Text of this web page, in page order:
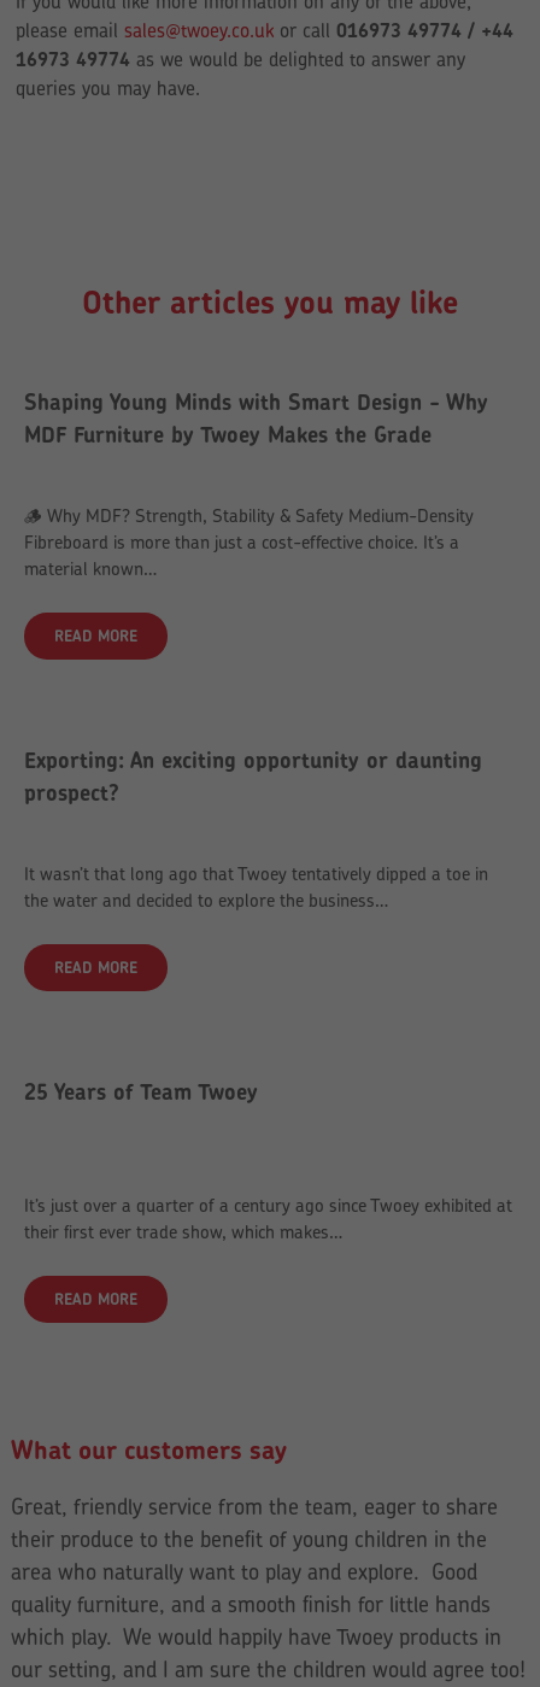
please emailsales@twoey.co.uk or call 016973 49774 / +44
16973 49774 as we would be delighted to answer any
queries you may have.
Other articles you may like
Shaping Young Minds with Smart Design - Why
MDF Furniture by Twoey Makes the Grade
🪵 Why MDF? Strength, Stability & Safety Medium-Density
Fibreboard is more than just a cost-effective choice. It’s a
material known…
READ MORE
Exporting: An exciting opportunity or daunting
prospect?
It wasn’t that long ago that Twoey tentatively dipped a toe in
the water and decided to explore the business…
READ MORE
25 Years of Team Twoey
It’s just over a quarter of a century ago since Twoey exhibited at
their first ever trade show, which makes…
READ MORE
What our customers say
Great, friendly service from the team, eager to share
their produce to the benefit of young children in the
area who naturally want to play and explore. Good
quality furniture, and a smooth finish for little hands
which play. We would happily have Twoey products in
our setting, and I am sure the children would agree too!